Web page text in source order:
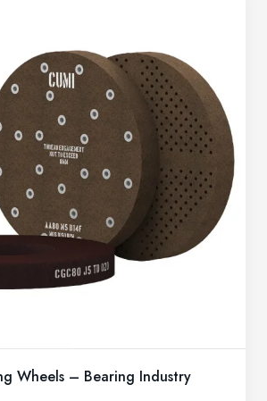
Wheels – Bearing Industry